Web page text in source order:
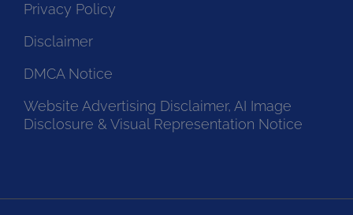
Privacy Policy
Disclaimer
DMCA Notice
Website Advertising Disclaimer, AI Image
Disclosure & Visual Representation Notice